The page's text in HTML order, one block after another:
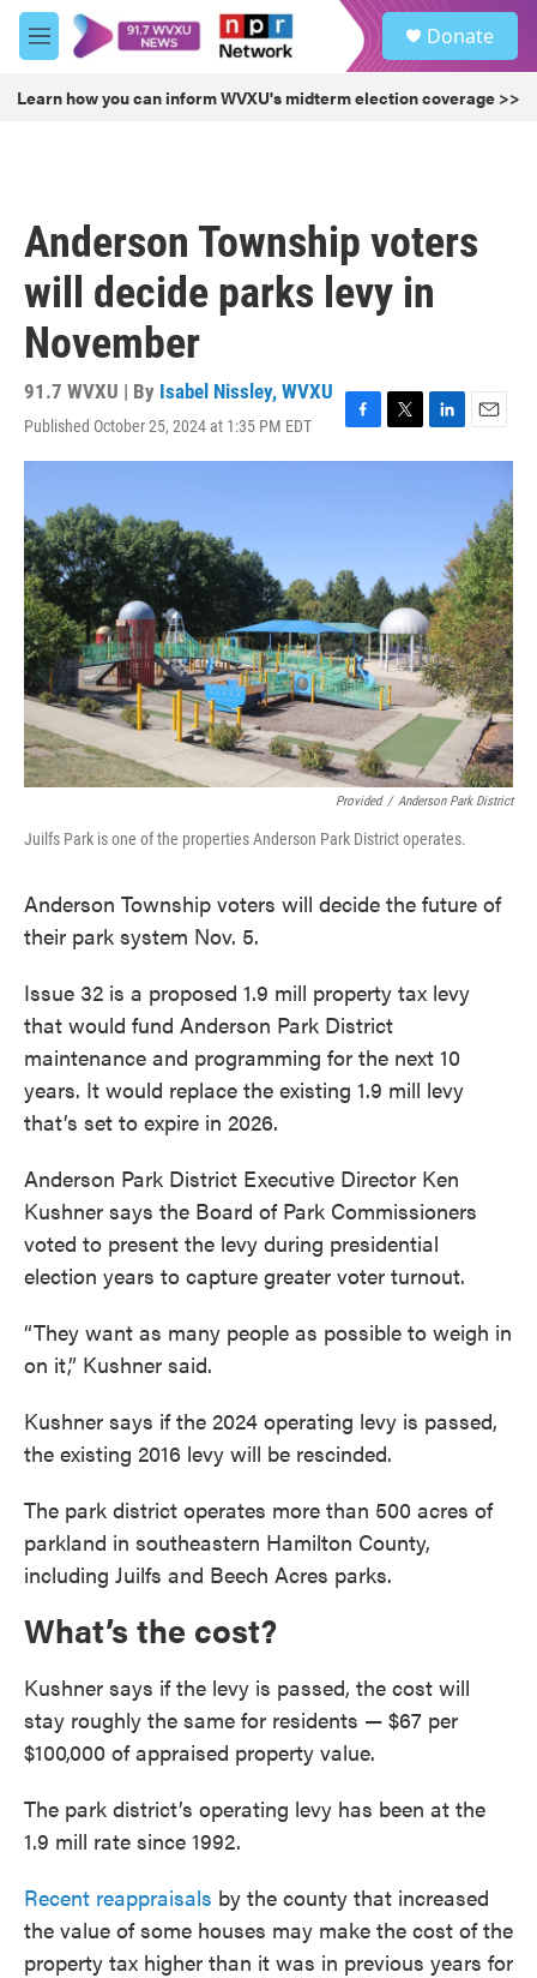
Skip to main content
M
e
u
Donate
Learn how you can inform WVXU's midterm election coverage >>
Anderson Township voters
will decide parks levy in
November
91.7 WVXU | By Isabel Nissley, WVXU
Published October 25, 2024 at 1:35 PM EDT
F
a
o
k
T
w
L
i
n
E
m
l
Provided / Anderson Park District
Juilfs Park is one of the properties Anderson Park District operates.
Anderson Township voters will decide the future of
their park system Nov. 5.
Issue 32 is a proposed 1.9 mill property tax levy
that would fund Anderson Park District
maintenance and programming for the next 10
years. It would replace the existing 1.9 mill levy
that’s set to expire in 2026.
Anderson Park District Executive Director Ken
Kushner says the Board of Park Commissioners
voted to present the levy during presidential
election years to capture greater voter turnout.
“They want as many people as possible to weigh in
on it,” Kushner said.
Kushner says if the 2024 operating levy is passed,
the existing 2016 levy will be rescinded.
The park district operates more than 500 acres of
parkland in southeastern Hamilton County,
including Juilfs and Beech Acres parks.
What’s the cost?
Kushner says if the levy is passed, the cost will
stay roughly the same for residents — $67 per
$100,000 of appraised property value.
The park district’s operating levy has been at the
1.9 mill rate since 1992.
Recent reappraisals by the county that increased
the value of some houses may make the cost of the
property tax higher than it was in previous years for